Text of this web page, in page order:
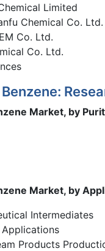
Limited
Chemical Co. Ltd.
Co. Ltd.
Co. Ltd.
Market, by
Market, by
Intermediates
Applications
Products